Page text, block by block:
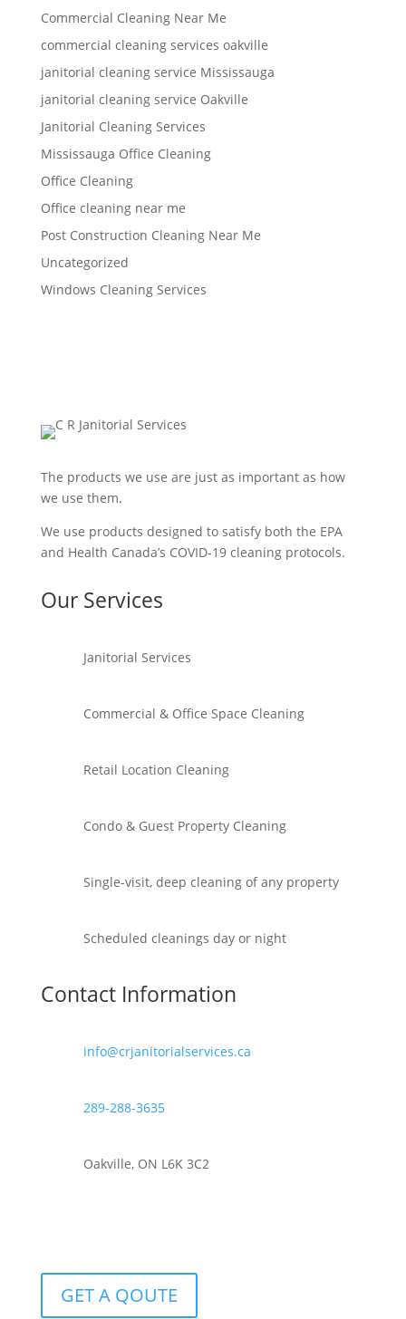
Commercial Cleaning Near Me
commercial cleaning services oakville
janitorial cleaning service Mississauga
janitorial cleaning service Oakville
Janitorial Cleaning Services
Mississauga Office Cleaning
Office Cleaning
Office cleaning near me
Post Construction Cleaning Near Me
Uncategorized
Windows Cleaning Services
The products we use are just as important as how
we use them.
We use products designed to satisfy both the EPA
and Health Canada’s COVID-19 cleaning protocols.
Our Services
Janitorial Services
Commercial & Office Space Cleaning
Retail Location Cleaning
Condo & Guest Property Cleaning
Single-visit, deep cleaning of any property
Scheduled cleanings day or night
Contact Information
info@crjanitorialservices.ca
289-288-3635
Oakville, ON L6K 3C2
GET A QOUTE